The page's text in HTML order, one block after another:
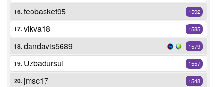
16.teobasket95 1592
17.vikva18 1585
18.dandavis5689 1579
19. Uzbadursul 1557
20. jmsc17 1548